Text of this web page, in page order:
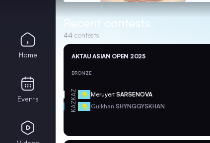
Recent contests
44 contests
AKTAU ASIAN OPEN 2025
BRONZE
KAZ MeruyertSARSENOVA
KAZ Gulkhan SHYNGGYSKHAN
Home
Events